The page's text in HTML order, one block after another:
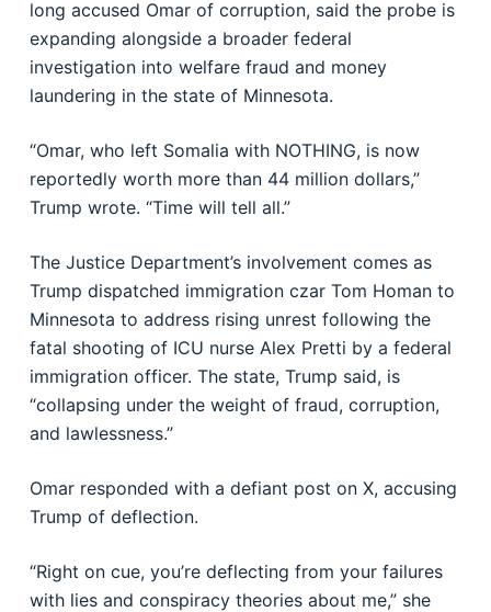
long accused Omar of corruption, said the probe is
expanding alongside a broader federal
investigation into welfare fraud and money
laundering in the state of Minnesota.
“Omar, who left Somalia with NOTHING, is now
reportedly worth more than 44 million dollars,”
Trump wrote. “Time will tell all.”
The Justice Department’s involvement comes as
Trump dispatched immigration czar Tom Homan to
Minnesota to address rising unrest following the
fatal shooting of ICU nurse Alex Pretti by a federal
immigration officer. The state, Trump said, is
“collapsing under the weight of fraud, corruption,
and lawlessness.”
Omar responded with a defiant post on X, accusing
Trump of deflection.
“Right on cue, you’re deflecting from your failures
with lies and conspiracy theories about me,” she